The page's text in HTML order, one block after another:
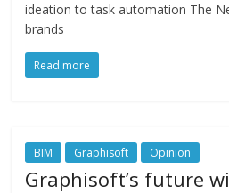
ideation to task automation The
brands
Read more
BIM Graphisoft Opinion
Graphisoft’s future